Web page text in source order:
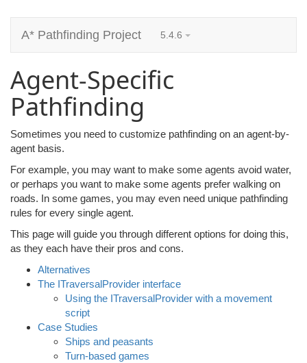
A* Pathfinding Project 5.4.6
Agent-Specific
Pathfinding
Sometimes you need to customize pathfinding on an agent-by-
agent basis.
For example, you may want to make some agents avoid water,
or perhaps you want to make some agents prefer walking on
roads. In some games, you may even need unique pathfinding
rules for every single agent.
This page will guide you through different options for doing this,
as they each have their pros and cons.
Alternatives
The ITraversalProvider interface
Using the ITraversalProvider with a movement
script
Case Studies
Ships and peasants
Turn-based games